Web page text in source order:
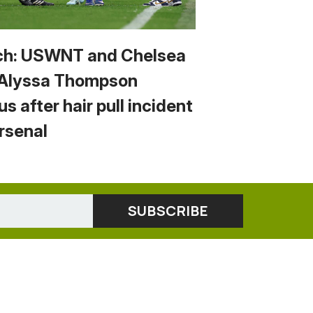
USWNT and Chelsea
Thompson
after hair pull incident